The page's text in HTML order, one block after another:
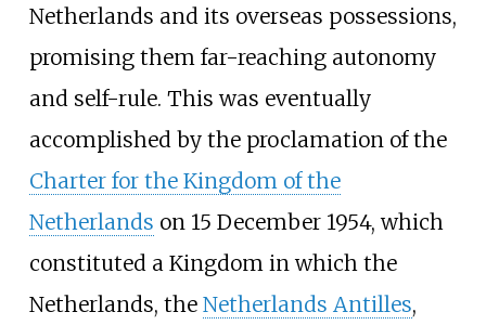
Netherlands and its overseas possessions,
promising them far-reaching autonomy
and self-rule. This was eventually
accomplished by the proclamation of the
Charter for the Kingdom of the
Netherlands on 15 December 1954, which
constituted a Kingdom in which the
Netherlands, the Netherlands Antilles,